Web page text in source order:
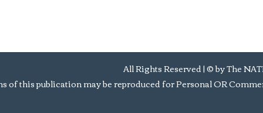
All Rights Reserved | © by The
of this publication may be reproduced for Personal OR